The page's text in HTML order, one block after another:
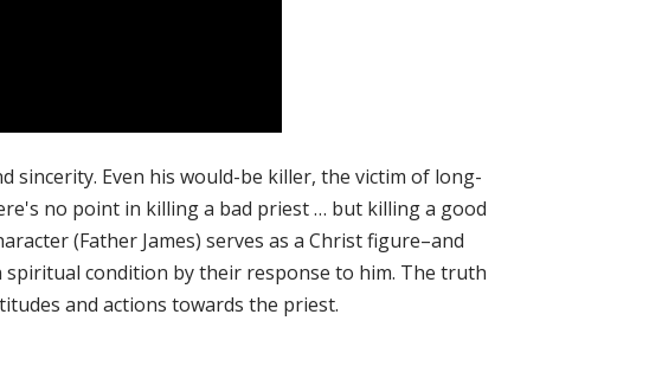
sincerity. Even his would-be killer, the victim of long-
no point in killing a bad priest … but killing a good
(Father James) serves as a Christ figure–and
condition by their response to him. The truth
and actions towards the priest.